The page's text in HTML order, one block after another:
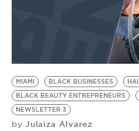
BE EXTRAS
MIAMI BLACK BUSINESSES
BLACK BEAUTY ENTREPRENEURS
NEWSLETTER 3
by Julaiza Alvarez